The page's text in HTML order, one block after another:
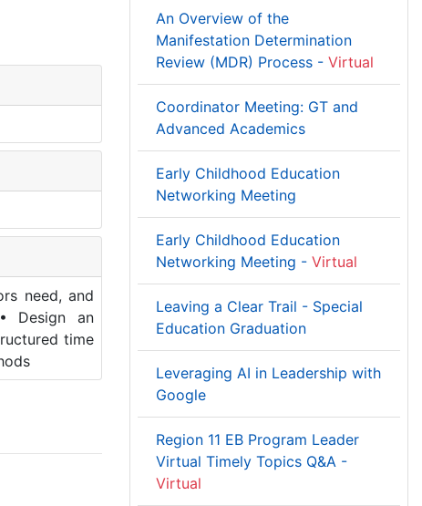
need, and
Design an
time
An Overview of the
Manifestation Determination
Review (MDR) Process - Virtual
Coordinator Meeting: GT and
Advanced Academics
Early Childhood Education
Networking Meeting
Early Childhood Education
Networking Meeting - Virtual
Leaving a Clear Trail - Special
Education Graduation
Leveraging AI in Leadership with
Google
Region 11 EB Program Leader
Virtual Timely Topics Q&A -
Virtual